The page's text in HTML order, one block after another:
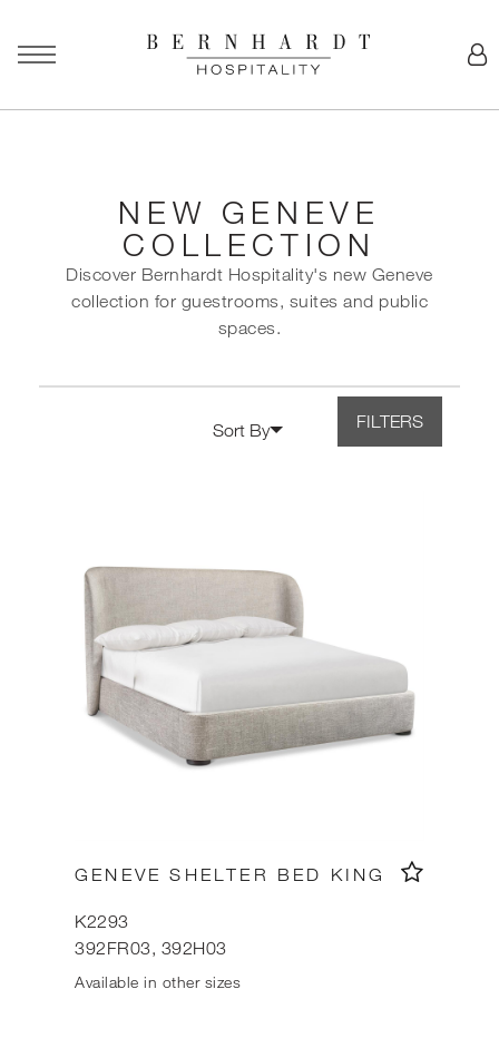
NEW GENEVE
COLLECTION
Discover Bernhardt Hospitality's new Geneve
collection for guestrooms, suites and public
spaces.
Sort By FILTERS
GENEVE SHELTER BED KING
K2293
392FR03, 392H03
Available in other sizes